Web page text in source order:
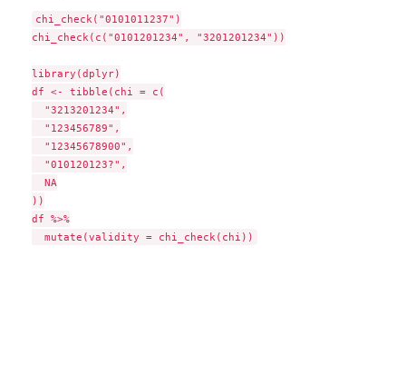
chi_check("0101011237")
chi_check(c("0101201234", "3201201234"))
library(dplyr)
df <- tibble(chi = c(
  "3213201234",
  "123456789",
  "12345678900",
  "010120123?",
  NA
))
df %>%